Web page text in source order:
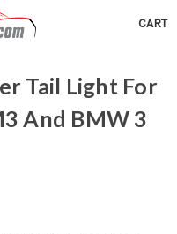
CART
Tail Light For
And BMW 3